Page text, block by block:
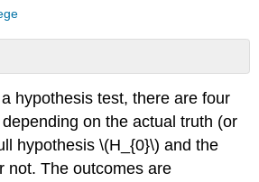
hypothesis test, there are four
on the actual truth (or
hypothesis \(H_{0}\) and the
not. The outcomes are